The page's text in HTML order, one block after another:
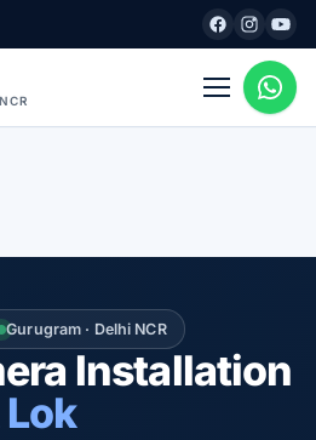
Gurugram · Delhi NCR
Installation